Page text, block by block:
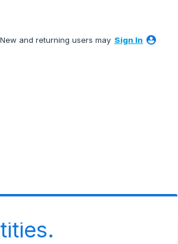
New and returning users may Sign In